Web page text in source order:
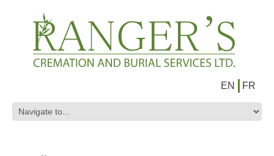
EN FR